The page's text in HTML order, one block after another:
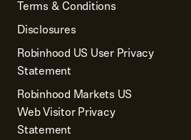
Terms & Conditions
Disclosures
Robinhood US User Privacy
Statement
Robinhood Markets US
Web Visitor Privacy
Statement